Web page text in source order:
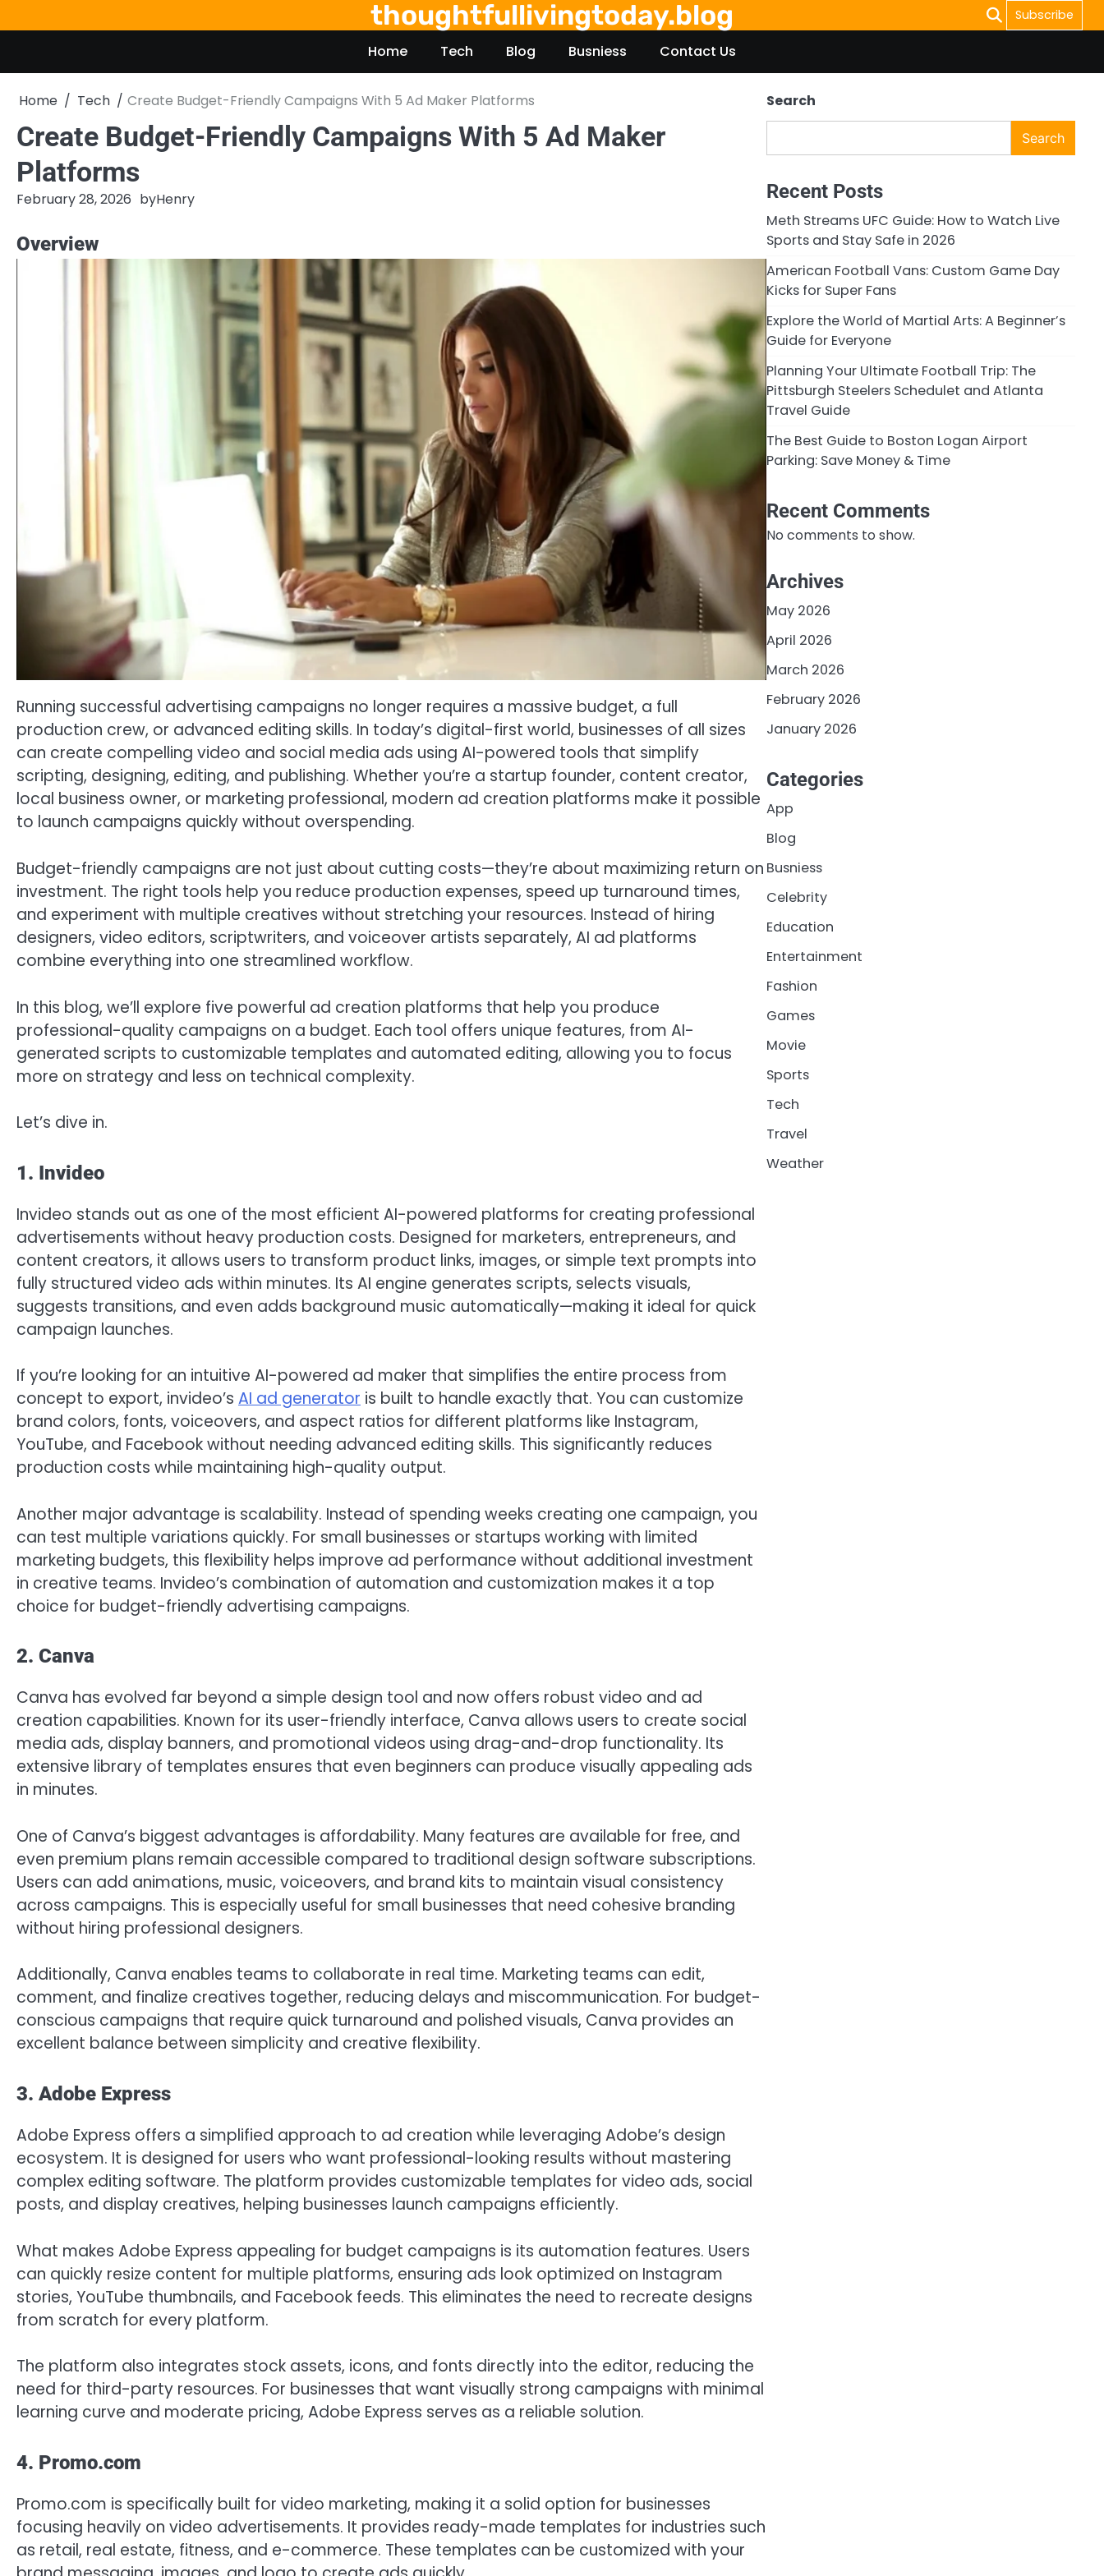
to
thoughtfullivingtoday.blog Subscribe
Home Tech Blog Busniess Contact Us
Home Tech Create Budget-Friendly Campaigns With 5 Ad Maker Platforms
Create Budget-Friendly Campaigns With 5 Ad Maker
Platforms
February 28, 2026 byHenry
Overview
Running successful advertising campaigns no longer requires a massive budget, a full
production crew, or advanced editing skills. In today’s digital-first world, businesses of all sizes
can create compelling video and social media ads using AI-powered tools that simplify
scripting, designing, editing, and publishing. Whether you’re a startup founder, content creator,
local business owner, or marketing professional, modern ad creation platforms make it possible
to launch campaigns quickly without overspending.
Budget-friendly campaigns are not just about cutting costs—they’re about maximizing return on
investment. The right tools help you reduce production expenses, speed up turnaround times,
and experiment with multiple creatives without stretching your resources. Instead of hiring
designers, video editors, scriptwriters, and voiceover artists separately, AI ad platforms
combine everything into one streamlined workflow.
In this blog, we’ll explore five powerful ad creation platforms that help you produce
professional-quality campaigns on a budget. Each tool offers unique features, from AI-
generated scripts to customizable templates and automated editing, allowing you to focus
more on strategy and less on technical complexity.
Let’s dive in.
1. Invideo
Invideo stands out as one of the most efficient AI-powered platforms for creating professional
advertisements without heavy production costs. Designed for marketers, entrepreneurs, and
content creators, it allows users to transform product links, images, or simple text prompts into
fully structured video ads within minutes. Its AI engine generates scripts, selects visuals,
suggests transitions, and even adds background music automatically—making it ideal for quick
campaign launches.
If you’re looking for an intuitive AI-powered ad maker that simplifies the entire process from
concept to export, invideo’s AI ad generator is built to handle exactly that. You can customize
brand colors, fonts, voiceovers, and aspect ratios for different platforms like Instagram,
YouTube, and Facebook without needing advanced editing skills. This significantly reduces
production costs while maintaining high-quality output.
Another major advantage is scalability. Instead of spending weeks creating one campaign, you
can test multiple variations quickly. For small businesses or startups working with limited
marketing budgets, this flexibility helps improve ad performance without additional investment
in creative teams. Invideo’s combination of automation and customization makes it a top
choice for budget-friendly advertising campaigns.
2. Canva
Canva has evolved far beyond a simple design tool and now offers robust video and ad
creation capabilities. Known for its user-friendly interface, Canva allows users to create social
media ads, display banners, and promotional videos using drag-and-drop functionality. Its
extensive library of templates ensures that even beginners can produce visually appealing ads
in minutes.
One of Canva’s biggest advantages is affordability. Many features are available for free, and
even premium plans remain accessible compared to traditional design software subscriptions.
Users can add animations, music, voiceovers, and brand kits to maintain visual consistency
across campaigns. This is especially useful for small businesses that need cohesive branding
without hiring professional designers.
Additionally, Canva enables teams to collaborate in real time. Marketing teams can edit,
comment, and finalize creatives together, reducing delays and miscommunication. For budget-
conscious campaigns that require quick turnaround and polished visuals, Canva provides an
excellent balance between simplicity and creative flexibility.
3. Adobe Express
Adobe Express offers a simplified approach to ad creation while leveraging Adobe’s design
ecosystem. It is designed for users who want professional-looking results without mastering
complex editing software. The platform provides customizable templates for video ads, social
posts, and display creatives, helping businesses launch campaigns efficiently.
What makes Adobe Express appealing for budget campaigns is its automation features. Users
can quickly resize content for multiple platforms, ensuring ads look optimized on Instagram
stories, YouTube thumbnails, and Facebook feeds. This eliminates the need to recreate designs
from scratch for every platform.
The platform also integrates stock assets, icons, and fonts directly into the editor, reducing the
need for third-party resources. For businesses that want visually strong campaigns with minimal
learning curve and moderate pricing, Adobe Express serves as a reliable solution.
4. Promo.com
Promo.com is specifically built for video marketing, making it a solid option for businesses
focusing heavily on video advertisements. It provides ready-made templates for industries such
as retail, real estate, fitness, and e-commerce. These templates can be customized with your
Search
Search
Recent Posts
Meth Streams UFC Guide: How to Watch Live
Sports and Stay Safe in 2026
American Football Vans: Custom Game Day
Kicks for Super Fans
Explore the World of Martial Arts: A Beginner’s
Guide for Everyone
Planning Your Ultimate Football Trip: The
Pittsburgh Steelers Schedulet and Atlanta
Travel Guide
The Best Guide to Boston Logan Airport
Parking: Save Money & Time
Recent Comments
No comments to show.
Archives
May 2026
April 2026
March 2026
February 2026
January 2026
Categories
App
Blog
Busniess
Celebrity
Education
Entertainment
Fashion
Games
Movie
Sports
Tech
Travel
Weather